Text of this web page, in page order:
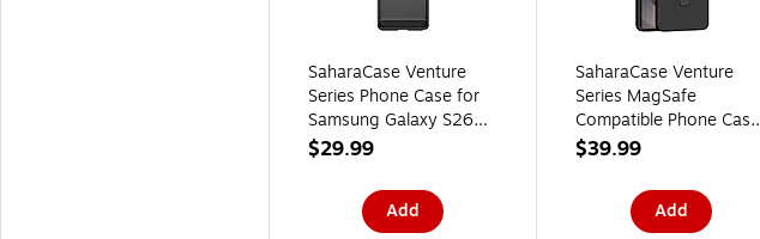
SaharaCase Venture
Series Phone Case for
Samsung Galaxy S26
Ultra, Shock Absorbing,
$29.99
Add
SaharaCase Venture
Series MagSafe
Compatible Phone Case
for Samsung Galaxy
Absorbing, Black
(CP01143)
$39.99
Add